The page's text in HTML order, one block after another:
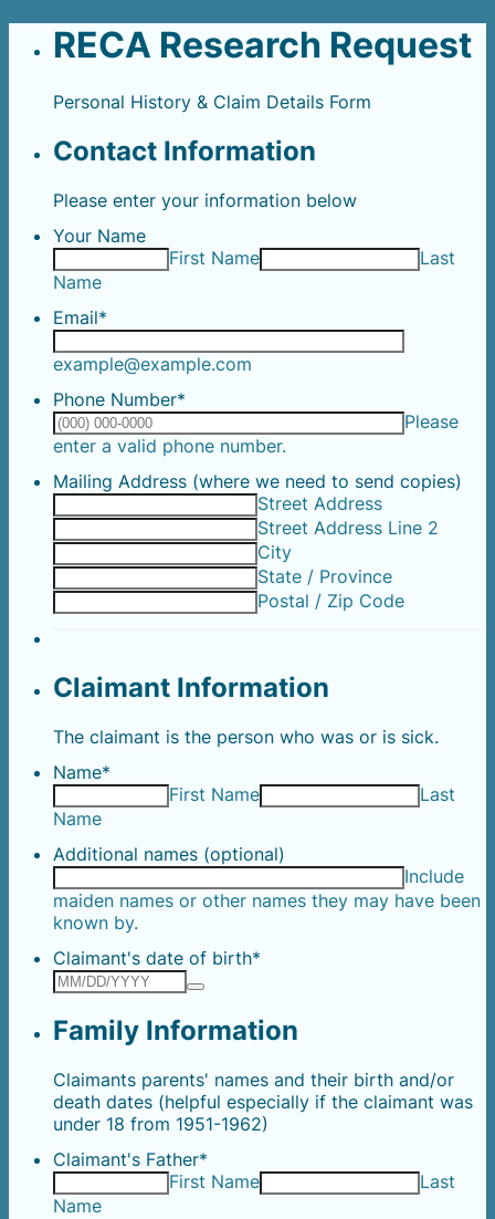
RECA Research Request
Personal History & Claim Details Form
Contact Information
Please enter your information below
Your Name
First Name
Last
Name
Email*
example@example.com
Phone Number*
Please
enter a valid phone number.
Mailing Address (where we need to send copies)
Street Address
Street Address Line 2
City
State / Province
Postal / Zip Code
Claimant Information
The claimant is the person who was or is sick.
Name*
First Name
Last
Name
Additional names (optional)
Include
maiden names or other names they may have been
known by.
Claimant's date of birth*
Family Information
Claimants parents' names and their birth and/or
death dates (helpful especially if the claimant was
under 18 from 1951-1962)
Claimant's Father*
First Name
Last
Name